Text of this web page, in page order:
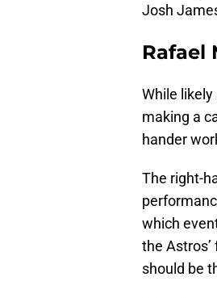
Josh
Rafael
While
making a
hander
The right-
which
the
should be